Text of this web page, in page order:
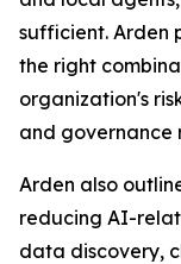
sufficient. Arden
the right
organization's
and governance
Arden also
reducing AI-
data discovery,